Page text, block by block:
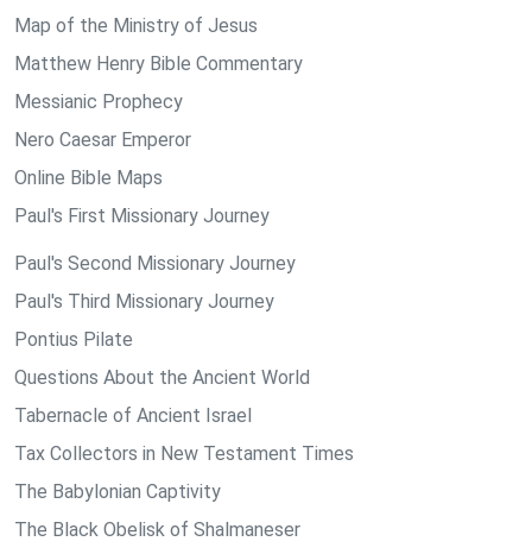
Map of the Ministry of Jesus
Matthew Henry Bible Commentary
Messianic Prophecy
Nero Caesar Emperor
Online Bible Maps
Paul's First Missionary Journey
Paul's Second Missionary Journey
Paul's Third Missionary Journey
Pontius Pilate
Questions About the Ancient World
Tabernacle of Ancient Israel
Tax Collectors in New Testament Times
The Babylonian Captivity
The Black Obelisk of Shalmaneser